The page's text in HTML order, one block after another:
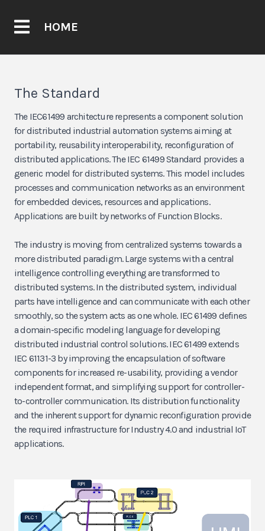
HOME
The Standard
The IEC61499 architecture represents a component solution
for distributed industrial automation systems aiming at
portability, reusability interoperability, reconfiguration of
distributed applications. The IEC 61499 Standard provides a
generic model for distributed systems. This model includes
processes and communication networks as an environment
for embedded devices, resources and applications.
Applications are built by networks of Function Blocks.
The industry is moving from centralized systems towards a
more distributed paradigm. Large systems with a central
intelligence controlling everything are transformed to
distributed systems. In the distributed system, individual
parts have intelligence and can communicate with each other
smoothly, so the system acts as one whole. IEC 61499 defines
a domain-specific modeling language for developing
distributed industrial control solutions. IEC 61499 extends
IEC 61131-3 by improving the encapsulation of software
components for increased re-usability, providing a vendor
independent format, and simplifying support for controller-
to-controller communication. Its distribution functionality
and the inherent support for dynamic reconfiguration provide
the required infrastructure for Industry 4.0 and industrial IoT
applications.